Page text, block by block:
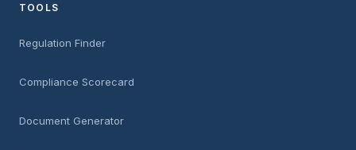
TOOLS
Regulation Finder
Compliance Scorecard
Document Generator